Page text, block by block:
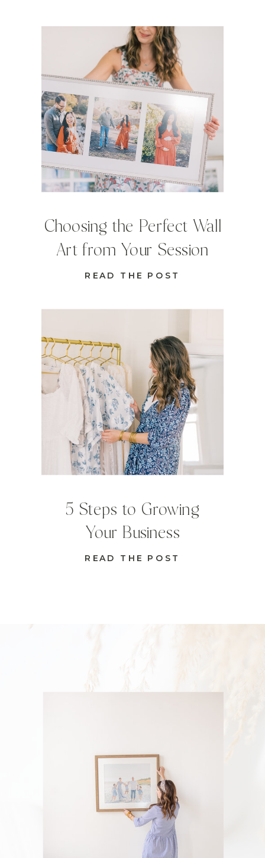
READ THE POST
5 Steps to Growing
Your Business
READ THE POST
Choosing the Perfect Wall
Art from Your Session